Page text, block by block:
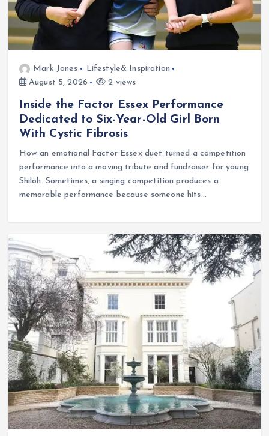
Mark Jones
Lifestyle& Inspiration
August 5, 2026
2 views
Inside the Factor Essex Performance
Dedicated to Six-Year-Old Girl Born
With Cystic Fibrosis
How an emotional Factor Essex duet turned a competition
performance into a moving tribute and fundraiser for young
Shiloh. Sometimes, a singing competition produces a
memorable performance because someone hits…